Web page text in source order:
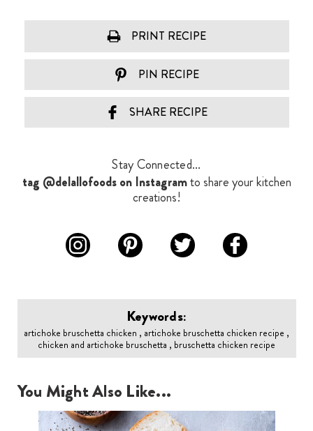
PRINT RECIPE
PIN RECIPE
SHARE RECIPE
Stay Connected...
tag @delallofoods on Instagramto share your kitchen
creations!
Keywords:
artichoke bruschetta chicken , artichoke bruschetta chicken recipe ,
chicken and artichoke bruschetta , bruschetta chicken recipe
You Might Also Like...